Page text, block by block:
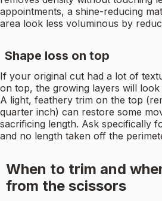
appointments, a shine-reducing
area look less voluminous by
Shape loss on top
If your original cut had a lot of
on top, the growing layers will look
A light, feathery trim on the top
quarter inch) can restore some
sacrificing length. Ask specifically
and no length taken off the
When to trim and
from the scissors